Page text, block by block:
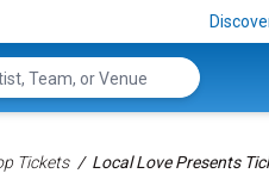
Tickets Local Love Presents